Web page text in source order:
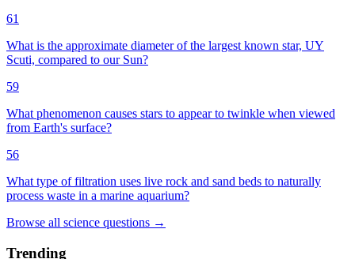
61
What is the approximate diameter of the largest known star, UY
Scuti, compared to our Sun?
59
What phenomenon causes stars to appear to twinkle when viewed
from Earth's surface?
56
What type of filtration uses live rock and sand beds to naturally
process waste in a marine aquarium?
Browse all science questions →
Trending